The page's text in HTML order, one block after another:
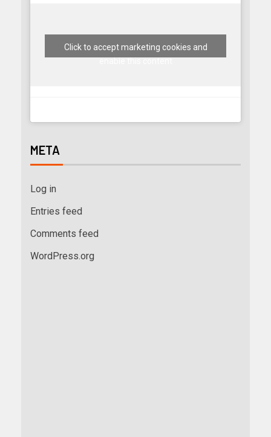
Click to accept marketing cookies and
META
Log in
Entries feed
Comments feed
WordPress.org